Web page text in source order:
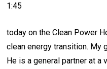
1:45
today on the Clean Power
clean energy transition. My
He is a general partner at a